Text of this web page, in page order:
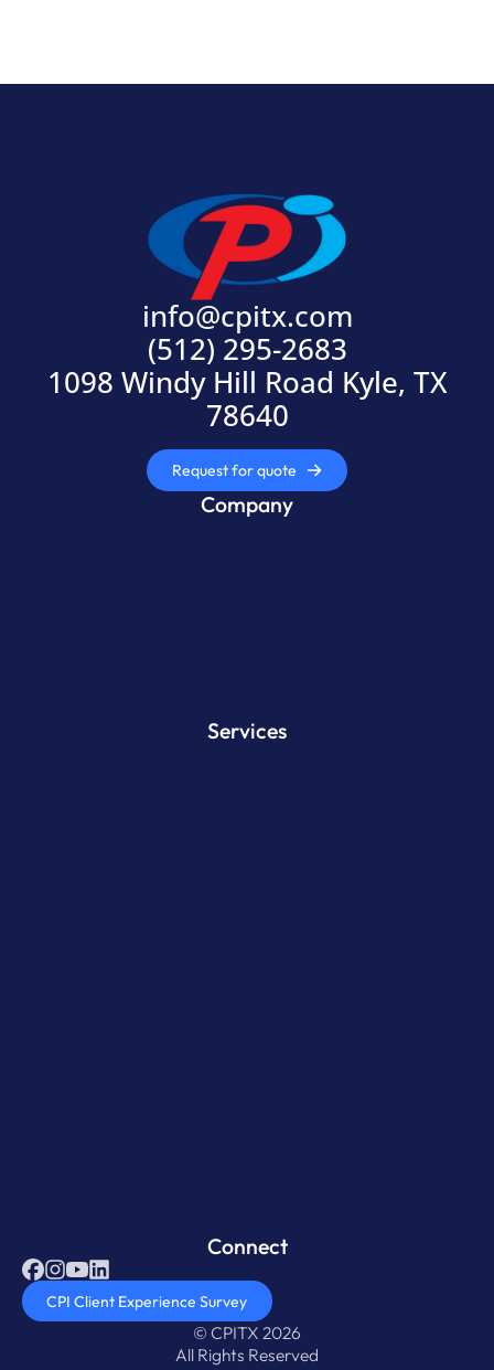
info@cpitx.com
(512) 295-2683
1098 Windy Hill Road Kyle, TX
78640
Request for quote
Company
Services
Connect
CPI Client Experience Survey
© CPITX 2026
All Rights Reserved